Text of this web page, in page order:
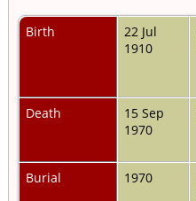
Birth
22 Jul
1910
Death
15 Sep
1970
Burial 1970